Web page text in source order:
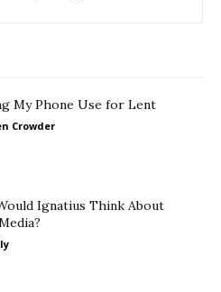
My Phone Use for Lent
Crowder
Ignatius Think About